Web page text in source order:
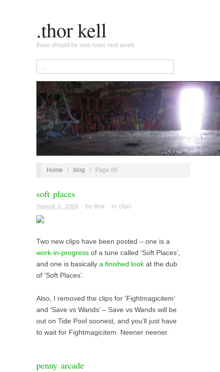
.thor kell
there should be new rules next week.
Home / blog / Page 86
soft places
August 3, 2006 · by thor · in clips
Two new clips have been posted – one is a
work-in-progress of a tune called ‘Soft Places’,
and one is basically a finished look at the dub
of ‘Soft Places’.
Also, I removed the clips for ‘Fightmagicitem’
and ‘Save vs Wands’ – Save vs Wands will be
out on Tide Pool soonest, and you’ll just have
to wait for Fightmagicitem. Neener neener.
penny arcade